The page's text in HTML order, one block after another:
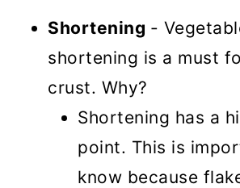
Shortening -
shortening is a must
crust. Why?
Shortening has a
point. This is
know because